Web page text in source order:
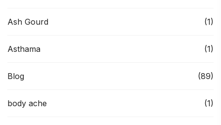
Ash Gourd (1)
Asthama (1)
Blog (89)
body ache (1)